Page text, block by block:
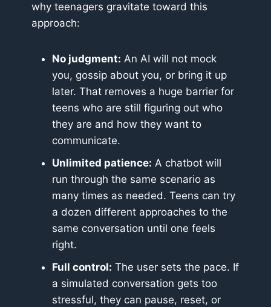
why teenagers gravitate toward this
approach:
No judgment: An AI will not mock
you, gossip about you, or bring it up
later. That removes a huge barrier for
teens who are still figuring out who
they are and how they want to
communicate.
Unlimited patience: A chatbot will
run through the same scenario as
many times as needed. Teens can try
a dozen different approaches to the
same conversation until one feels
right.
Full control: The user sets the pace. If
a simulated conversation gets too
stressful, they can pause, reset, or